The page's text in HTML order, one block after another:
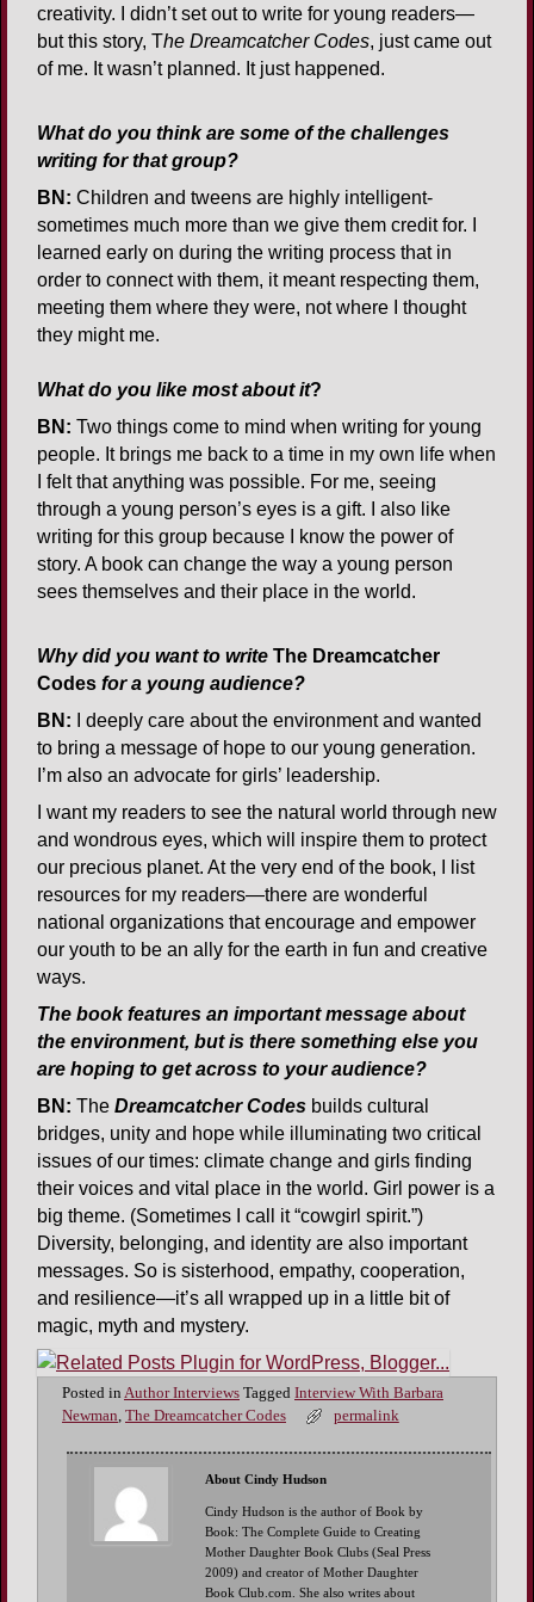
creativity. I didn’t set out to write for young readers—
but this story, The Dreamcatcher Codes, just came out
of me. It wasn’t planned. It just happened.
What do you think are some of the challenges
writing for that group?
BN: Children and tweens are highly intelligent-
sometimes much more than we give them credit for. I
learned early on during the writing process that in
order to connect with them, it meant respecting them,
meeting them where they were, not where I thought
they might me.
What do you like most about it?
BN: Two things come to mind when writing for young
people. It brings me back to a time in my own life when
I felt that anything was possible. For me, seeing
through a young person’s eyes is a gift. I also like
writing for this group because I know the power of
story. A book can change the way a young person
sees themselves and their place in the world.
Why did you want to write The Dreamcatcher
Codes for a young audience?
BN: I deeply care about the environment and wanted
to bring a message of hope to our young generation.
I’m also an advocate for girls’ leadership.
I want my readers to see the natural world through new
and wondrous eyes, which will inspire them to protect
our precious planet. At the very end of the book, I list
resources for my readers—there are wonderful
national organizations that encourage and empower
our youth to be an ally for the earth in fun and creative
ways.
The book features an important message about
the environment, but is there something else you
are hoping to get across to your audience?
BN: The Dreamcatcher Codes builds cultural
bridges, unity and hope while illuminating two critical
issues of our times: climate change and girls finding
their voices and vital place in the world. Girl power is a
big theme. (Sometimes I call it “cowgirl spirit.”)
Diversity, belonging, and identity are also important
messages. So is sisterhood, empathy, cooperation,
and resilience—it’s all wrapped up in a little bit of
magic, myth and mystery.
Posted in Author Interviews Tagged Interview With Barbara
Newman The Dreamcatcher Codes permalink
About Cindy Hudson
Cindy Hudson is the author of Book by
Book: The Complete Guide to Creating
Mother Daughter Book Clubs (Seal Press
2009) and creator of Mother Daughter
Book Club.com. She also writes about